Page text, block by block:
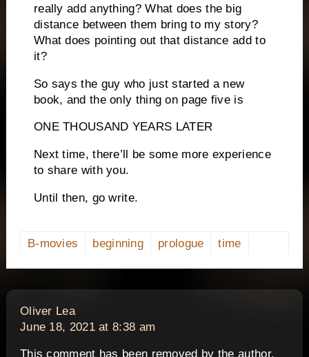
really add anything? What does the big
distance between them bring to my story?
What does pointing out that distance add to
it?
So says the guy who just started a new
book, and the only thing on page five is
ONE THOUSAND YEARS LATER
Next time, there’ll be some more experience
to share with you.
Until then, go write.
B-movies beginning prologue time
Oliver Leasays:
June 18, 2021 at 8:38 am
This comment has been removed by the author.